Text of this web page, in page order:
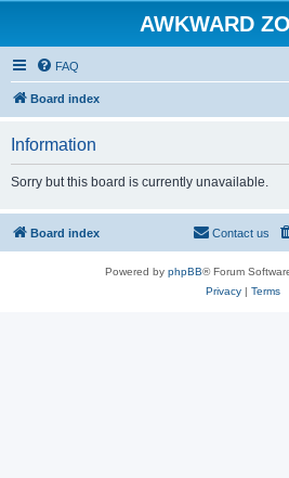
AWKWARD
FAQ
Board index
Information
Sorry but this board is currently unavailable.
Board index Contact us
Powered by phpBB® Forum
Privacy| Terms